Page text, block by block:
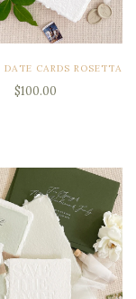
DATE CARDS ROSETTA
$100.00